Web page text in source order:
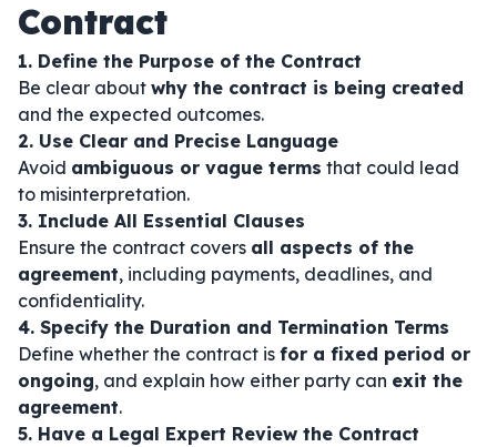
Contract
1. Define the Purpose of the Contract
Be clear about why the contract is being created
and the expected outcomes.
2. Use Clear and Precise Language
Avoid ambiguous or vague terms that could lead
to misinterpretation.
3. Include All Essential Clauses
Ensure the contract covers all aspects of the
agreement, including payments, deadlines, and
confidentiality.
4. Specify the Duration and Termination Terms
Define whether the contract is for a fixed period or
ongoing, and explain how either party can exit the
agreement.
5. Have a Legal Expert Review the Contract